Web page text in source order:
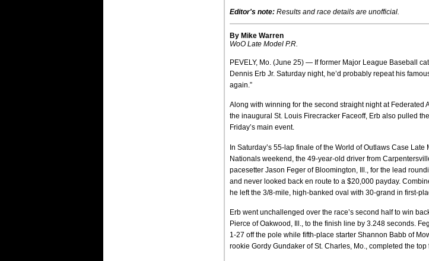
Editor's note: Results and race details are unofficial.
By Mike Warren
WoO Late Model P.R.
PEVELY, Mo. (June 25) — If former Major League Baseball
Dennis Erb Jr. Saturday night, he’d probably repeat his
again.”
Along with winning for the second straight night at Federated
the inaugural St. Louis Firecracker Faceoff, Erb also pulled
Friday’s main event.
In Saturday’s 55-lap finale of the World of Outlaws Case Late
Nationals weekend, the 49-year-old driver from
pacesetter Jason Feger of Bloomington, Ill., for the lead
and never looked back en route to a $20,000 payday.
he left the 3/8-mile, high-banked oval with 30-grand in first-
Erb went unchallenged over the race’s second half to win
Pierce of Oakwood, Ill., to the finish line by 3.248 seconds.
1-27 off the pole while fifth-place starter Shannon Babb of
rookie Gordy Gundaker of St. Charles, Mo., completed the